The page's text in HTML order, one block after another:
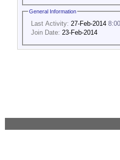
General Information
Last Activity: 27-Feb-2014
Join Date: 23-Feb-2014